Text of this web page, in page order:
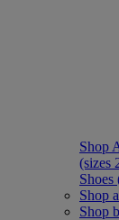
Shop
(sizes
Shop
Shop